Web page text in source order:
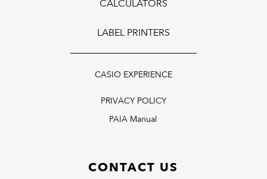
CALCULATORS
LABEL PRINTERS
CASIO EXPERIENCE
PRIVACY POLICY
PAIA Manual
CONTACT US